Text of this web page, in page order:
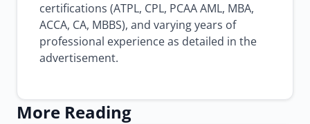
certifications (ATPL, CPL, PCAA AML, MBA,
ACCA, CA, MBBS), and varying years of
professional experience as detailed in the
advertisement.
More Reading